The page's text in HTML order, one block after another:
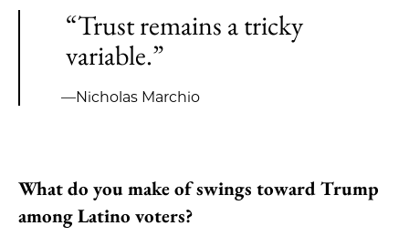
“Trust remains a tricky
variable.”
—Nicholas Marchio
What do you make of swings toward Trump
among Latino voters?